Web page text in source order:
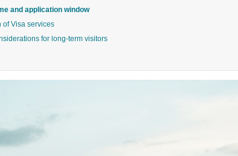
and application window
of Visa services
for long-term visitors